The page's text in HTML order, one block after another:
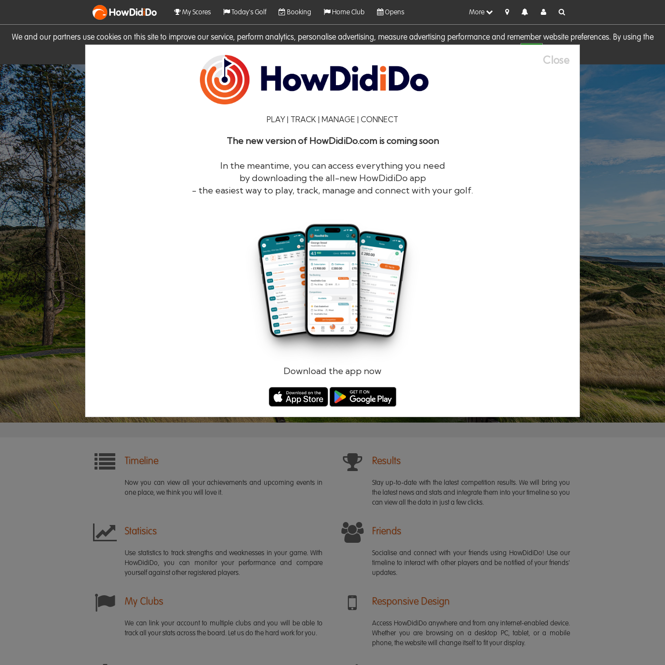
We and our partners use cookies on this site to improve our service, perform analytics, personalise advertising, measure advertising performance and remember website preferences. By using the
HowDidiDo My Scores Today's Golf Booking Home Club Opens More
Close
PLAY | TRACK | MANAGE | CONNECT
The new version of HowDidiDo.com is coming soon
In the meantime, you can access everything you need
by downloading the all-new HowDidiDo app
- the easiest way to play, track, manage and connect with your golf.
Download the app now
HowDidiDo®
Remember me Forgotten password?
Log in Register
Timeline
Now you can view all your achievements and upcoming events in
one place, we think you will love it.
Results
Stay up-to-date with the latest competition results. We will bring you
the latest news and stats and integrate them into your timeline so you
can view all the data in just a few clicks.
Statisics
Use statistics to track strengths and weaknesses in your game. With
HowDidiDo, you can monitor your performance and compare
yourself against other registered players.
Friends
Socialise and connect with your friends using HowDidiDo! Use our
timeline to interact with other players and be notified of your friends'
updates.
My Clubs
We can link your account to multiple clubs and you will be able to
track all your stats across the board. Let us do the hard work for you.
Responsive Design
Access HowDidiDo anywhere and from any internet-enabled device.
Whether you are browsing on a desktop PC, tablet, or a mobile
phone, the website will change itself to fit your display.